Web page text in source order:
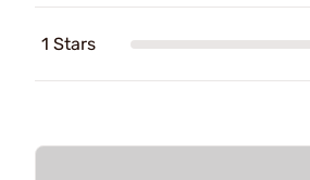
1 Stars